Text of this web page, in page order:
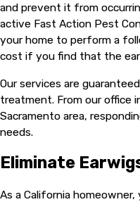
and prevent it from
active Fast Action Pest
your home to perform a
cost if you find that the
Our services are
treatment. From our office
Sacramento area,
needs.
Eliminate
As a California